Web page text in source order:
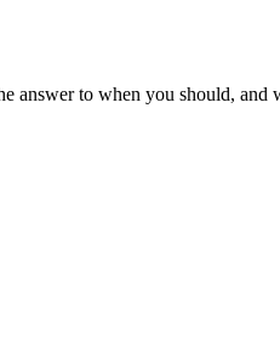
answer to when you should,